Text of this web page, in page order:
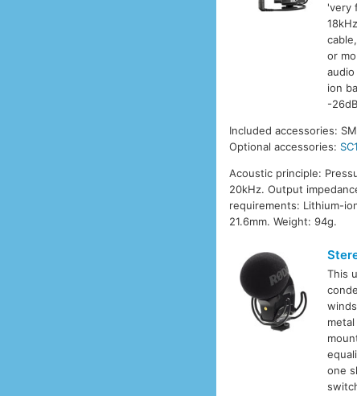
'very
or
ion
-
Included accessories:
Optional accessories:
Acoustic principle:
20kHz. Output
requirements: Lithium-
21.6mm. Weight: 94g.
This
one